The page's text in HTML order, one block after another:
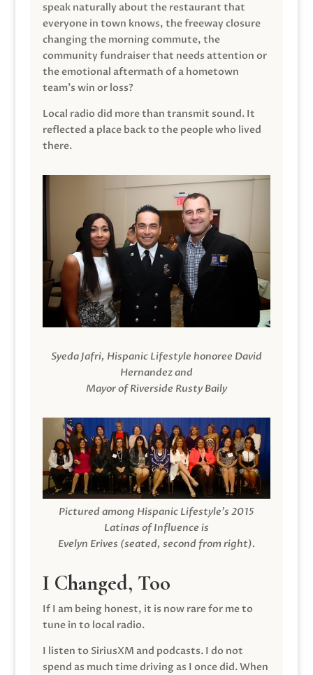
speak naturally about the restaurant that
everyone in town knows, the freeway closure
changing the morning commute, the
community fundraiser that needs attention or
the emotional aftermath of a hometown
team’s win or loss?
Local radio did more than transmit sound. It
reflected a place back to the people who lived
there.
Syeda Jafri, Hispanic Lifestyle honoree David
Hernandez and
Mayor of Riverside Rusty Baily
Pictured among Hispanic Lifestyle’s 2015
Latinas of Influence is
Evelyn Erives (seated, second from right).
I Changed, Too
If I am being honest, it is now rare for me to
tune in to local radio.
I listen to SiriusXM and podcasts. I do not
spend as much time driving as I once did. When